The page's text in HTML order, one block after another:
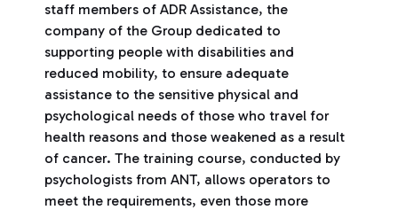
staff members of ADR Assistance, the
company of the Group dedicated to
supporting people with disabilities and
reduced mobility, to ensure adequate
assistance to the sensitive physical and
psychological needs of those who travel for
health reasons and those weakened as a result
of cancer. The training course, conducted by
psychologists from ANT, allows operators to
meet the requirements, even those more